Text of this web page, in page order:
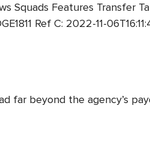
Squads Features Transfer
Ref C: 2022-11-
beyond the agency’s